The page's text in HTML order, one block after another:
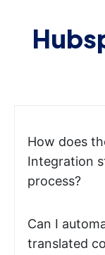
How does
Integration
process?
Can I
translated